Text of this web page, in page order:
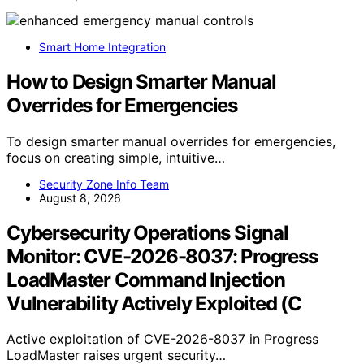
Smart Home Integration
How to Design Smarter Manual
Overrides for Emergencies
To design smarter manual overrides for emergencies,
focus on creating simple, intuitive…
Security Zone Info Team
August 8, 2026
Cybersecurity Operations Signal
Monitor: CVE-2026-8037: Progress
LoadMaster Command Injection
Vulnerability Actively Exploited (C
Active exploitation of CVE-2026-8037 in Progress
LoadMaster raises urgent security…